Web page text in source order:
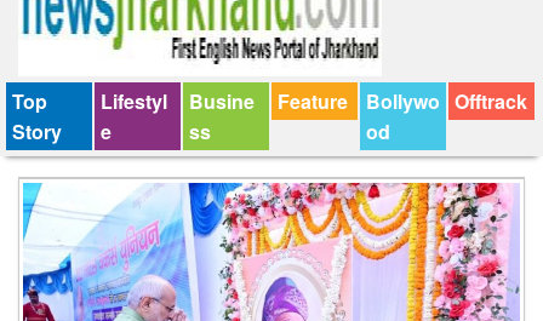
Tender
Top
Story
Lifestyl
e
Busine
ss
Feature
Bollywo
od
Offtrack